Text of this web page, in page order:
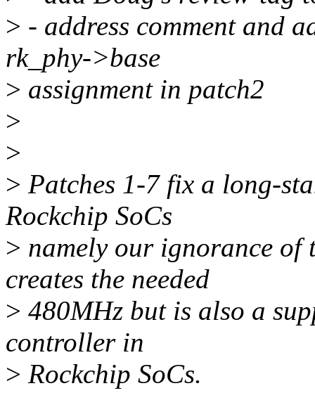
> - address comment and
rk_phy->base
> assignment in patch2
>
>
> Patches 1-7 fix a long-
Rockchip SoCs
> namely our ignorance
creates the needed
> 480MHz but is also a
controller in
> Rockchip SoCs.